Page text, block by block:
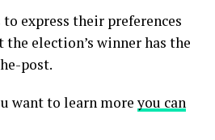
express their preferences
election’s winner has the
post.
want to learn moreyou can